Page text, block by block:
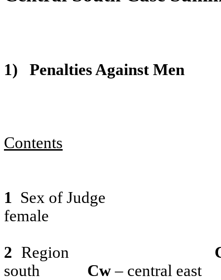
1) Penalties Against Men
Contents
1 Sex of Judge
female
2 Region
south
Cw– central east